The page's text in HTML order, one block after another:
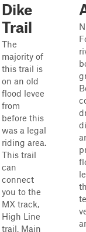
Dike
Trail
The
majority of
this trail is
on an old
flood levee
from
before this
was a legal
riding area.
This trail
can
connect
you to the
MX track,
High Line
trail, Main